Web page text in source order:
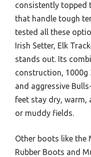
consistently topped
that handle tough
tested all these
Irish Setter, Elk
stands out. Its
construction, 1000g
and aggressive
feet stay dry, warm,
or muddy fields.
Other boots like the
Rubber Boots and